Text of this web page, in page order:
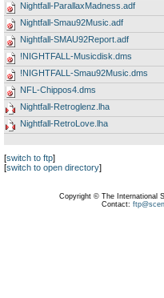
Nightfall-ParallaxMadness.adf
Nightfall-Smau92Music.adf
Nightfall-SMAU92Report.adf
!NIGHTFALL-Musicdisk.dms
!NIGHTFALL-Smau92Music.dms
NFL-Chippos4.dms
Nightfall-Retroglenz.lha
Nightfall-RetroLove.lha
[switch to ftp]
[switch to open directory]
Copyright © The International
Contact: